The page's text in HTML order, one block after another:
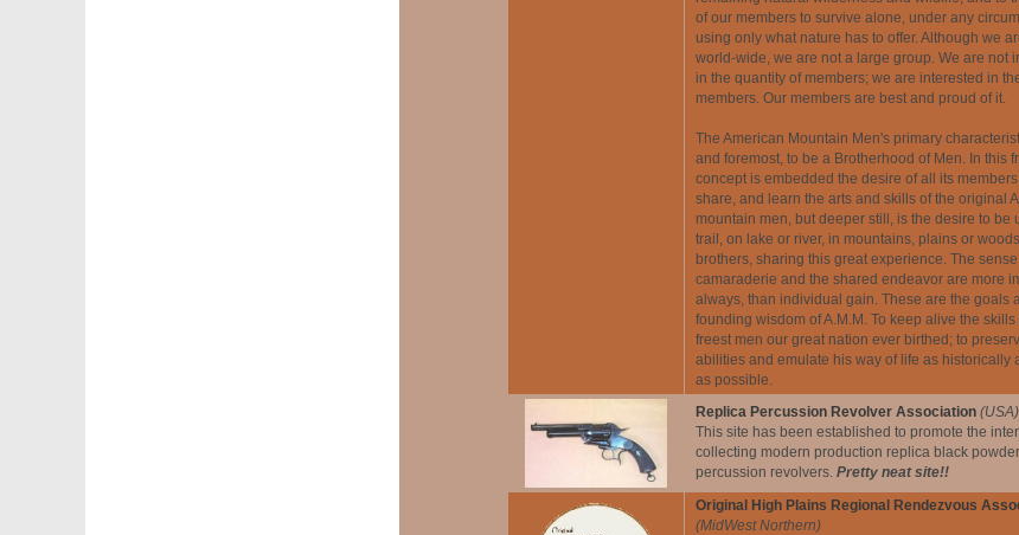
of our members to survive alone, under any
using only what nature has to offer. Although we
world-wide, we are not a large group. We are not
in the quantity of members; we are interested in
members. Our members are best and proud of it.
The American Mountain Men's primary
and foremost, to be a Brotherhood of Men. In this
concept is embedded the desire of all its members
share, and learn the arts and skills of the original
mountain men, but deeper still, is the desire to be
trail, on lake or river, in mountains, plains or
brothers, sharing this great experience. The
camaraderie and the shared endeavor are more
always, than individual gain. These are the goals
founding wisdom of A.M.M. To keep alive the skills
freest men our great nation ever birthed; to
abilities and emulate his way of life as historically
as possible.
Replica Percussion Revolver Association(USA)
This site has been established to promote the
collecting modern production replica black powder
percussion revolvers. Pretty neat site!!
Original High Plains Regional Rendezvous
(MidWest Northern)